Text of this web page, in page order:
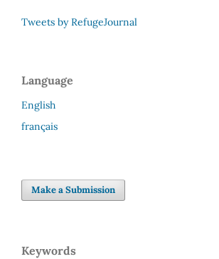
Tweets by RefugeJournal
Language
English
français
Make a Submission
Keywords